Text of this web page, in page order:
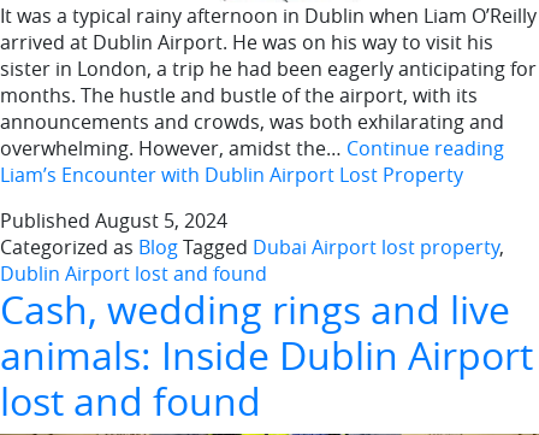
It was a typical rainy afternoon in Dublin when Liam O’Reilly
arrived at Dublin Airport. He was on his way to visit his
sister in London, a trip he had been eagerly anticipating for
months. The hustle and bustle of the airport, with its
announcements and crowds, was both exhilarating and
overwhelming. However, amidst the… Continue reading
Liam’s Encounter with Dublin Airport Lost Property
Published August 5, 2024
Categorized as BlogTagged Dubai Airport lost property,
Dublin Airport lost and found
Cash, wedding rings and live
animals: Inside Dublin Airport
lost and found